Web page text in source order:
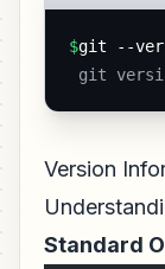
$git --
git
Version
Standard